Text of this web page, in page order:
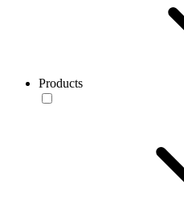
Products